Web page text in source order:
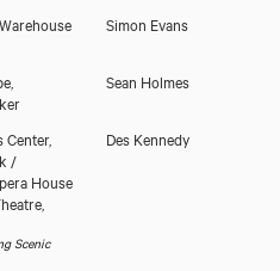
Simon Evans
Sean Holmes
/
House
Des Kennedy
Scenicshowreel